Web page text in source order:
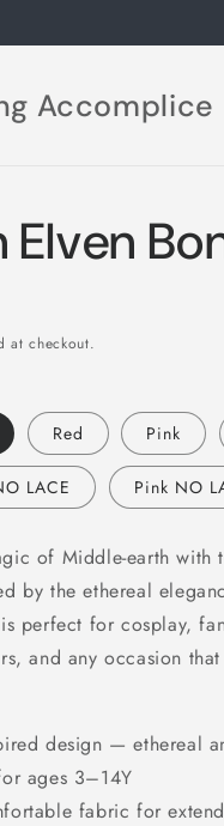
Accomplice
Elven
at checkout.
Red Pink
LACE Pink NO
of Middle-earth with
by the ethereal
perfect for cosplay,
and any occasion
design — ethereal
ages 3–14Y
fabric for